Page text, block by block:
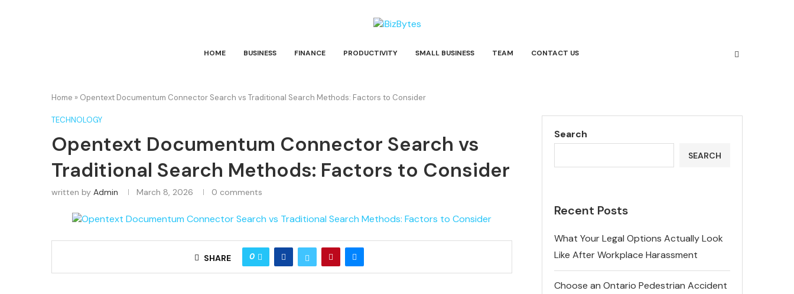
HOME BUSINESS FINANCE PRODUCTIVITY SMALL BUSINESS TEAM CONTACT US
Home » Opentext Documentum Connector Search vs Traditional Search Methods: Factors to Consider
TECHNOLOGY
Opentext Documentum Connector Search vs
Traditional Search Methods: Factors to Consider
written by Admin March 8, 2026 0 comments
SHARE 0
Search
SEARCH
Recent Posts
What Your Legal Options Actually Look
Like After Workplace Harassment
Choose an Ontario Pedestrian Accident